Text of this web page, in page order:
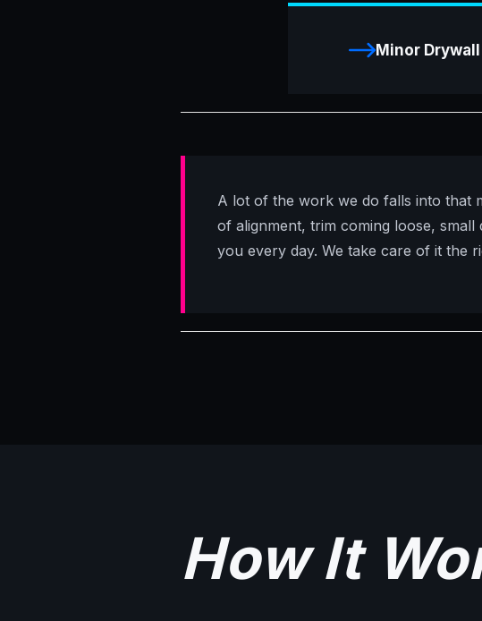
Minor
A lot of the work we do falls into that
of alignment, trim coming loose, small
you every day. We take care of it the
How It